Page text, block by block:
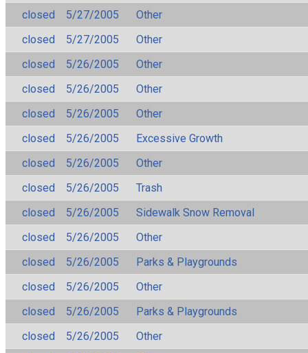
closed 5/27/2005
Other
closed
5/27/2005
Other
closed
5/26/2005
Other
closed
5/26/2005
Other
closed
5/26/2005
Other
closed
5/26/2005
Excessive Growth
closed
5/26/2005
Other
closed
5/26/2005
Trash
closed
5/26/2005
Sidewalk Snow Removal
closed
5/26/2005
Other
closed
5/26/2005
Parks & Playgrounds
closed
5/26/2005
Other
closed
5/26/2005
Parks & Playgrounds
closed
5/26/2005
Other